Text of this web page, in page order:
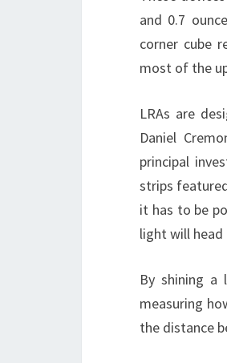
and 0.7
corner cube
most of the
LRAs are
Daniel
principal
strips
it has to be
light will head
By shining a
measuring
the distance